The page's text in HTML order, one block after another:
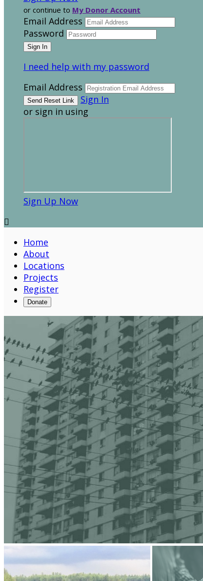
or continue to My Donor Account
Email Address
Password
I need help with my password
Email Address
Sign In
or sign in using
Sign Up Now

Home
About
Locations
Projects
Register
Donate